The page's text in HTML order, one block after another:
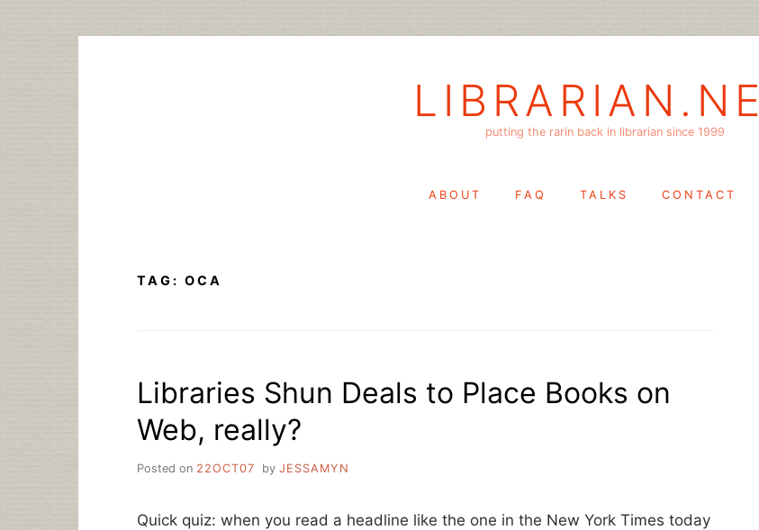
putting the rarin back in librarian since 1999
ABOUT FAQ TALKS CONTACT
TAG: OCA
Libraries Shun Deals to Place Books on
Web, really?
Posted on 22OCT07 by JESSAMYN
Quick quiz: when you read a headline like the one in the New York Times today